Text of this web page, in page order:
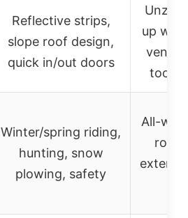
Reflective strips,
slope roof design,
quick in/out doors
Unzip
up
tools
Winter/spring riding,
hunting, snow
plowing, safety
All-
road